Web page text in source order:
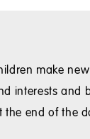
make
interests and
the end of the